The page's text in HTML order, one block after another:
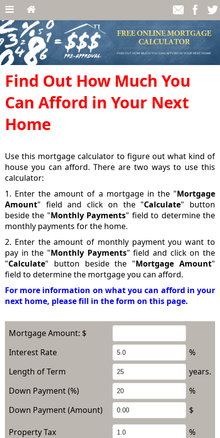
Find Out How Much You
Can Afford in Your Next
Home
Use this mortgage calculator to figure out what kind of
house you can afford. There are two ways to use this
calculator:
1. Enter the amount of a mortgage in the "Mortgage
Amount" field and click on the "Calculate" button
beside the "Monthly Payments" field to determine the
monthly payments for the home.
2. Enter the amount of monthly payment you want to
pay in the "Monthly Payments" field and click on the
"Calculate" button beside the "Mortgage Amount"
field to determine the mortgage you can afford.
For more information on what you can afford in your
next home, please fill in the form on this page.
Mortgage Amount: $
Interest Rate
%
Length of Term
years.
Down Payment (%)
%
Down Payment (Amount)
$
Property Tax
%